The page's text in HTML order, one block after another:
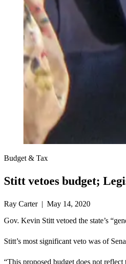
Budget & Tax
Stitt vetoes budget;
Ray Carter | May 14, 2020
Gov. Kevin Stitt vetoed the state’s
Stitt’s most significant veto was of
“This proposed budget does not